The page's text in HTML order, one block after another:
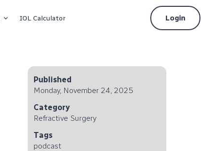
IOL Calculator Login
Published
Monday, November 24, 2025
Category
Refractive Surgery
Tags
podcast